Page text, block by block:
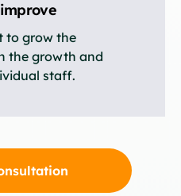
to grow the
the growth and
staff.